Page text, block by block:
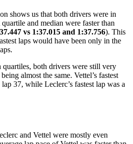
shows us that both drivers were in
and median were faster than
vs 1:37.015 and 1:37.756). This
laps would have been only in the
quartiles, both drivers were still very
almost the same. Vettel’s fastest
37, while Leclerc’s fastest lap was a
and Vettel were mostly even